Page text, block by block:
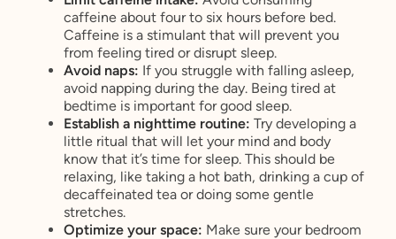
caffeine about four to six hours before bed.
Caffeine is a stimulant that will prevent you
from feeling tired or disrupt sleep.
Avoid naps: If you struggle with falling asleep,
avoid napping during the day. Being tired at
bedtime is important for good sleep.
Establish a nighttime routine: Try developing a
little ritual that will let your mind and body
know that it’s time for sleep. This should be
relaxing, like taking a hot bath, drinking a cup of
decaffeinated tea or doing some gentle
stretches.
Optimize your space: Make sure your bedroom